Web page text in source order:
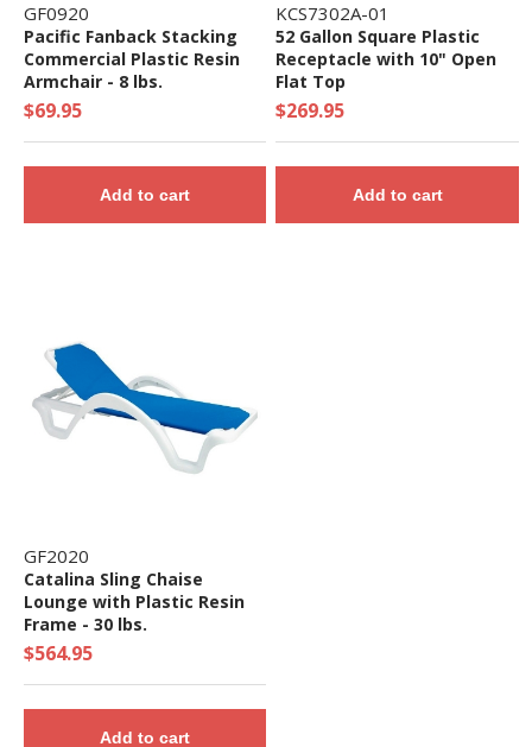
GF0920
Pacific Fanback Stacking
Commercial Plastic Resin
Armchair - 8 lbs.
$69.95
Add to cart
KCS7302A-01
52 Gallon Square Plastic
Receptacle with 10" Open
Flat Top
$269.95
Add to cart
GF2020
Catalina Sling Chaise
Lounge with Plastic Resin
Frame - 30 lbs.
$564.95
Add to cart